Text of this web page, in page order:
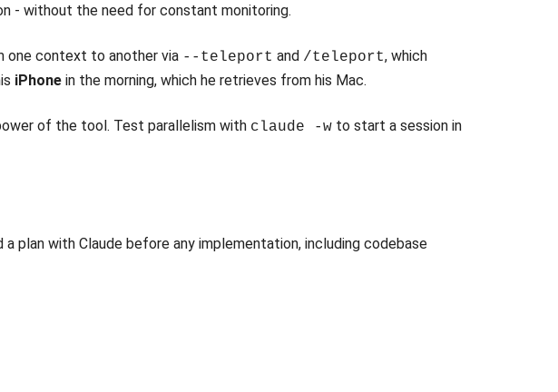
- without the need for constant monitoring.
one context to another via --teleport and /teleport, which
iPhone in the morning, which he retrieves from his Mac.
of the tool. Test parallelism with claude -w to start a session in
plan with Claude before any implementation, including codebase